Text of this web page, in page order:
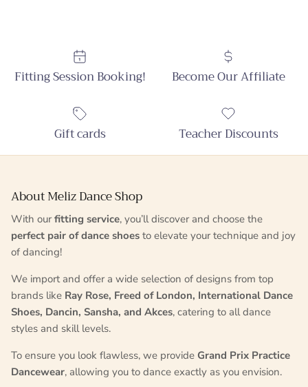
Fitting Session Booking! Become Our Affiliate
Gift cards Teacher Discounts
About Meliz Dance Shop
With our fitting service, you’ll discover and choose the
perfect pair of dance shoes to elevate your technique and joy
of dancing!
We import and offer a wide selection of designs from top
brands like Ray Rose, Freed of London, International Dance
Shoes, Dancin, Sansha, and Akces, catering to all dance
styles and skill levels.
To ensure you look flawless, we provide Grand Prix Practice
Dancewear, allowing you to dance exactly as you envision.